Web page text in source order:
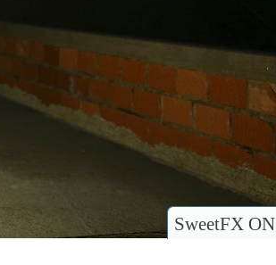
SweetFX ON